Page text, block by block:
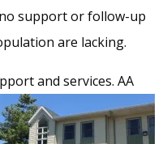
support or follow-up
are lacking.
and services. AA